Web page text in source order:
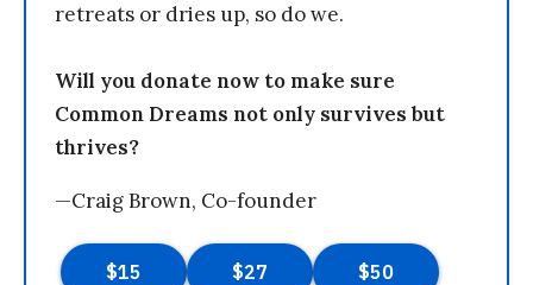
retreats or dries up, so do we.
Will you donate now to make sure
Common Dreams not only survives but
thrives?
—Craig Brown, Co-founder